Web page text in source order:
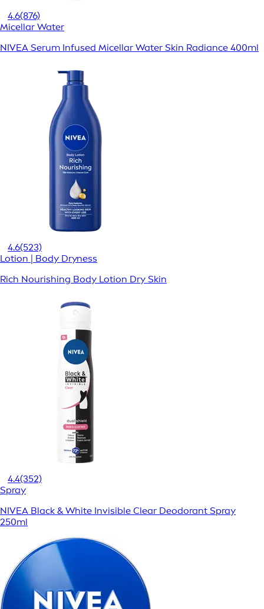
4.6(876)
Micellar Water
NIVEA Serum Infused Micellar Water Skin Radiance 400ml
4.6(523)
Lotion | Body Dryness
Rich Nourishing Body Lotion Dry Skin
4.4(352)
Spray
NIVEA Black & White Invisible Clear Deodorant Spray
250ml